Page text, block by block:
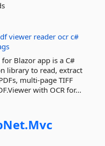
viewer reader ocr c#
for Blazor app is a C#
library to read, extract
multi-page TIFF
with OCR for...
Mvc